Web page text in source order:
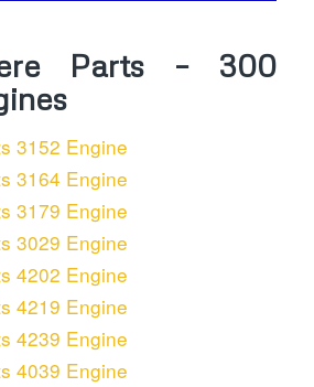
Parts – 300
3152 Engine
3164 Engine
3179 Engine
3029 Engine
4202 Engine
4219 Engine
4239 Engine
4039 Engine